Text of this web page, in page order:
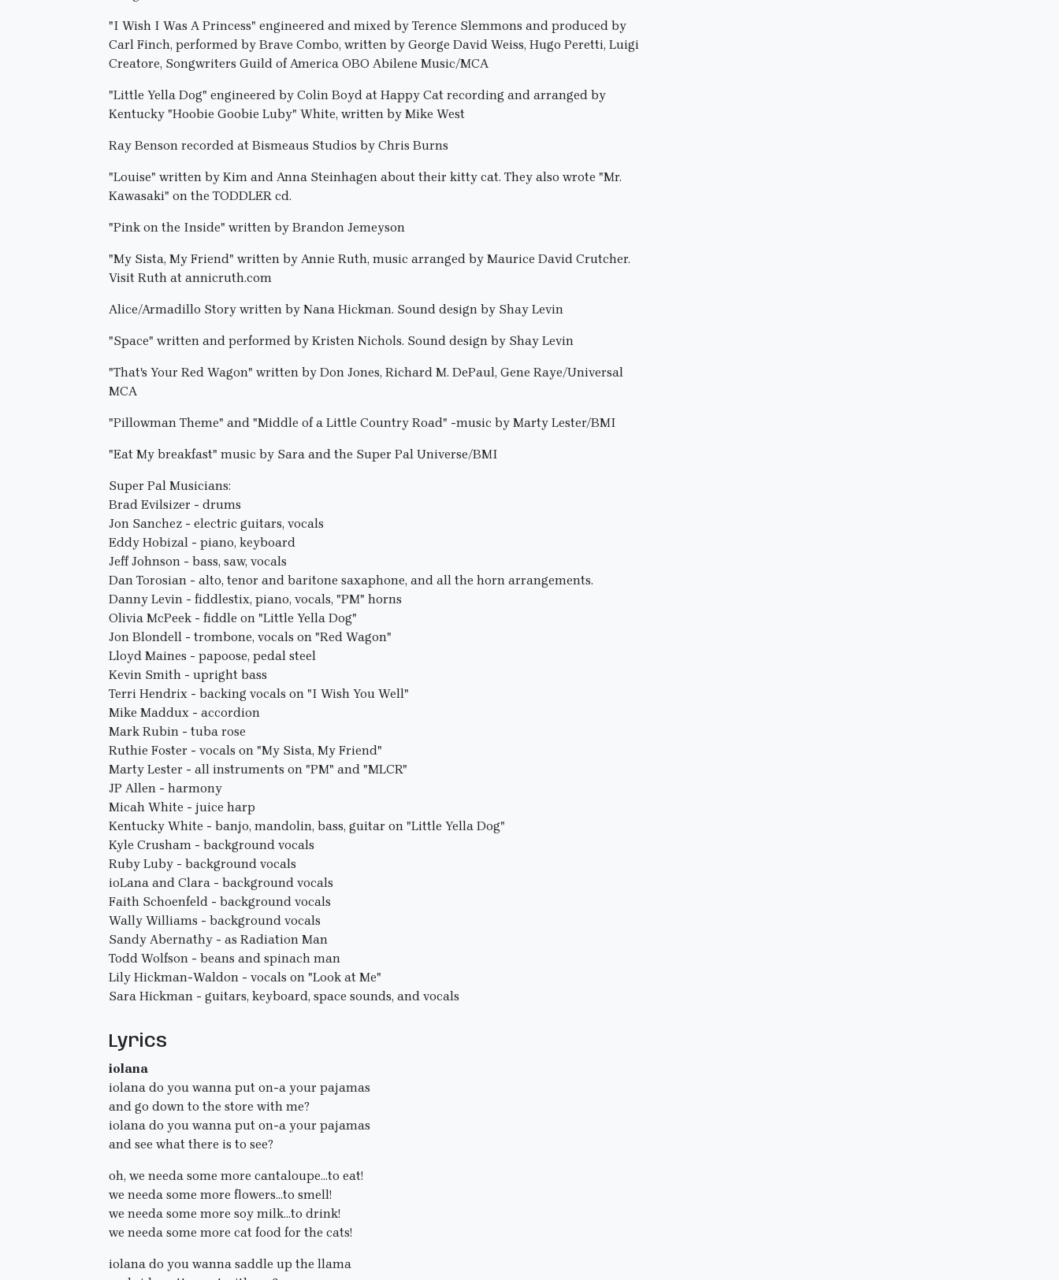
"I Wish I Was A Princess" engineered and mixed by Terence Slemmons and produced by
Carl Finch, performed by Brave Combo, written by George David Weiss, Hugo Peretti, Luigi
Creatore, Songwriters Guild of America OBO Abilene Music/MCA
"Little Yella Dog" engineered by Colin Boyd at Happy Cat recording and arranged by
Kentucky "Hoobie Goobie Luby" White, written by Mike West
Ray Benson recorded at Bismeaus Studios by Chris Burns
"Louise" written by Kim and Anna Steinhagen about their kitty cat. They also wrote "Mr.
Kawasaki" on the TODDLER cd.
"Pink on the Inside" written by Brandon Jemeyson
"My Sista, My Friend" written by Annie Ruth, music arranged by Maurice David Crutcher.
Visit Ruth at annicruth.com
Alice/Armadillo Story written by Nana Hickman. Sound design by Shay Levin
"Space" written and performed by Kristen Nichols. Sound design by Shay Levin
"That's Your Red Wagon" written by Don Jones, Richard M. DePaul, Gene Raye/Universal
MCA
"Pillowman Theme" and "Middle of a Little Country Road" -music by Marty Lester/BMI
"Eat My breakfast" music by Sara and the Super Pal Universe/BMI
Super Pal Musicians:
Brad Evilsizer - drums
Jon Sanchez - electric guitars, vocals
Eddy Hobizal - piano, keyboard
Jeff Johnson - bass, saw, vocals
Dan Torosian - alto, tenor and baritone saxaphone, and all the horn arrangements.
Danny Levin - fiddlestix, piano, vocals, "PM" horns
Olivia McPeek - fiddle on "Little Yella Dog"
Jon Blondell - trombone, vocals on "Red Wagon"
Lloyd Maines - papoose, pedal steel
Kevin Smith - upright bass
Terri Hendrix - backing vocals on "I Wish You Well"
Mike Maddux - accordion
Mark Rubin - tuba rose
Ruthie Foster - vocals on "My Sista, My Friend"
Marty Lester - all instruments on "PM" and "MLCR"
JP Allen - harmony
Micah White - juice harp
Kentucky White - banjo, mandolin, bass, guitar on "Little Yella Dog"
Kyle Crusham - background vocals
Ruby Luby - background vocals
ioLana and Clara - background vocals
Faith Schoenfeld - background vocals
Wally Williams - background vocals
Sandy Abernathy - as Radiation Man
Todd Wolfson - beans and spinach man
Lily Hickman-Waldon - vocals on "Look at Me"
Sara Hickman - guitars, keyboard, space sounds, and vocals
Lyrics
iolana
iolana do you wanna put on-a your pajamas
and go down to the store with me?
iolana do you wanna put on-a your pajamas
and see what there is to see?
oh, we needa some more cantaloupe...to eat!
we needa some more flowers...to smell!
we needa some more soy milk...to drink!
we needa some more cat food for the cats!
iolana do you wanna saddle up the llama